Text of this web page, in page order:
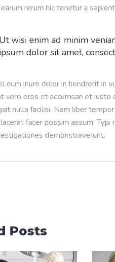
rerum hic tenetur a
Ut wisi enim ad minim
ipsum dolor sit amet,
eum iriure dolor in hendrerit
vero eros et accumsan et
nulla facilisi. Nam liber
facer possim assum.
demonstraverunt.
Posts